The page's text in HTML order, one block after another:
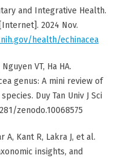
and Integrative Health.
2024 Nov.
health/echinacea
VT, Ha HA.
genus: A mini review of
Duy Tan Univ J Sci
zenodo.10068575
A, Kant R, Lakra J, et al.
insights, and